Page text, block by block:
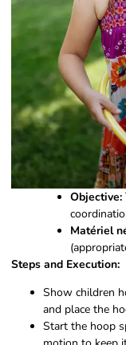
Objective:
Matériel
Steps and Execution:
Show children
and place the
Start the hoop